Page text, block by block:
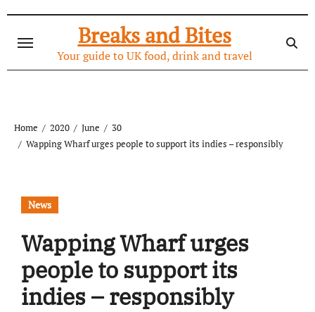
content
Breaks and Bites
Your guide to UK food, drink and travel
Home 2020 June
30
Wapping Wharf urges people to support its indies – responsibly
News
Wapping Wharf urges
people to support its
indies – responsibly